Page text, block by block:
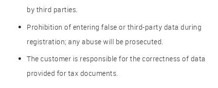
by third parties.
Prohibition of entering false or third-party data during
registration; any abuse will be prosecuted.
The customer is responsible for the correctness of data
provided for tax documents.